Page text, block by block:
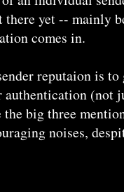
yet -- mainly
comes in.
reputaion is
authentication (not
big three
noises,